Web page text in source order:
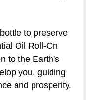
to preserve
Oil Roll-On
to the Earth's
you, guiding
and prosperity.